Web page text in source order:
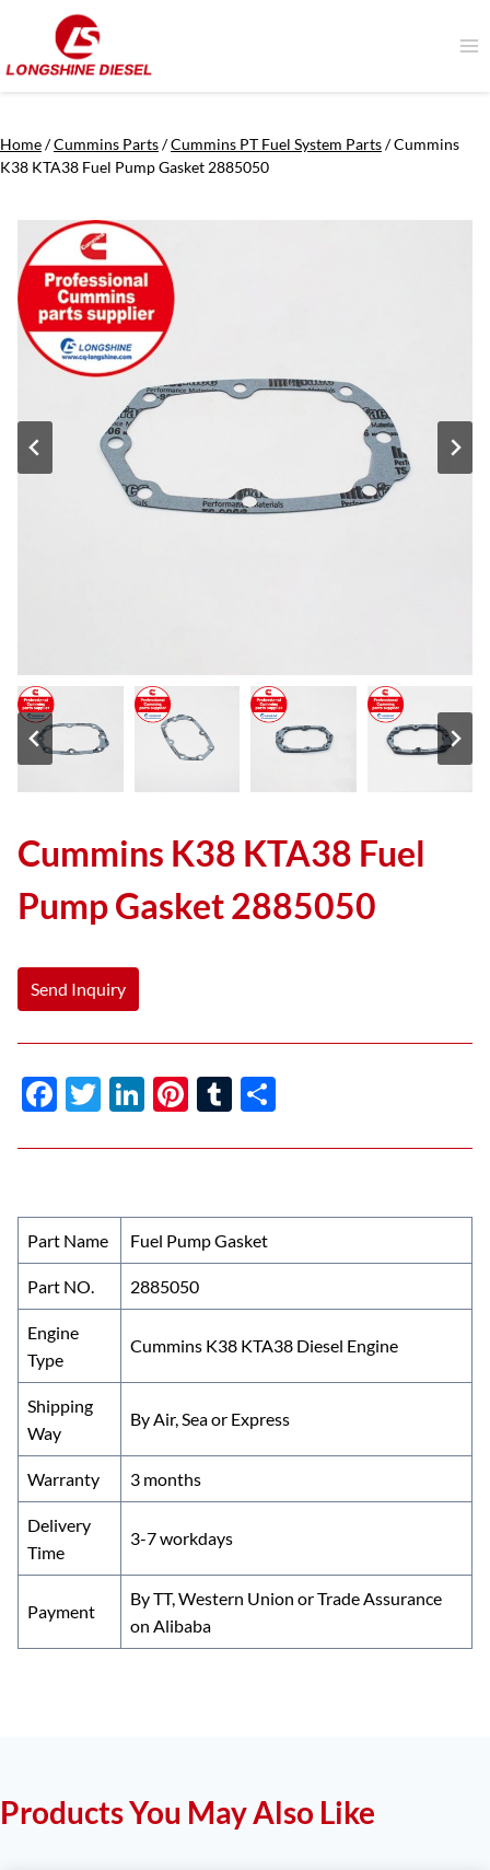
content
Home/Cummins Parts/Cummins PT Fuel System Parts/Cummins
K38 KTA38 Fuel Pump Gasket 2885050
Cummins K38 KTA38 Fuel
Pump Gasket 2885050
Send Inquiry
F
e
o
o
k
T
itt
Li
k
dI
n
Pi
er
t
T
m
r
ar
Part Name Fuel Pump Gasket
Part NO. 2885050
Engine
Type
Cummins K38 KTA38 Diesel Engine
Shipping
Way
By Air, Sea or Express
Warranty 3 months
Delivery
Time
3-7 workdays
Payment
By TT, Western Union or Trade Assurance
on Alibaba
Products You May Also Like